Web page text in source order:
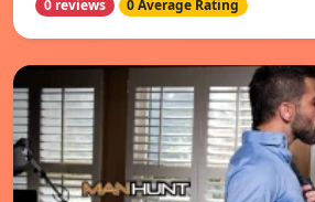
0 reviews 0 Average Rating